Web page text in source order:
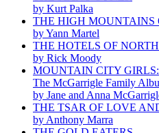
by Kurt Palka
THE HIGH MOUNTAINS
by Yann Martel
THE HOTELS OF
by Rick Moody
MOUNTAIN CITY GIRLS:
The McGarrigle Family
by Jane and Anna
THE TSAR OF LOVE
by Anthony Marra